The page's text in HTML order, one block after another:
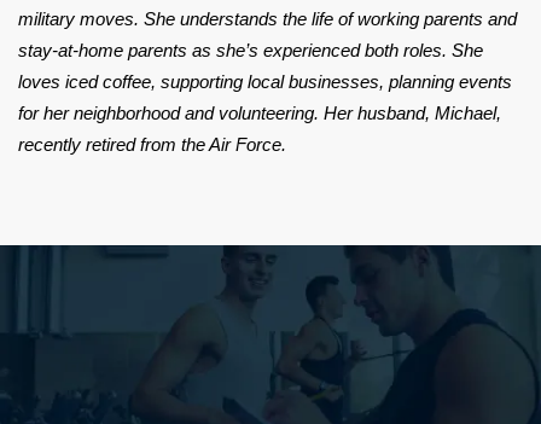
military moves. She understands the life of working parents and
stay-at-home parents as she’s experienced both roles. She
loves iced coffee, supporting local businesses, planning events
for her neighborhood and volunteering. Her husband, Michael,
recently retired from the Air Force.